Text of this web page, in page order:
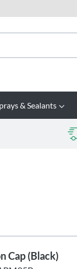
& Sealants
Cap (Black)